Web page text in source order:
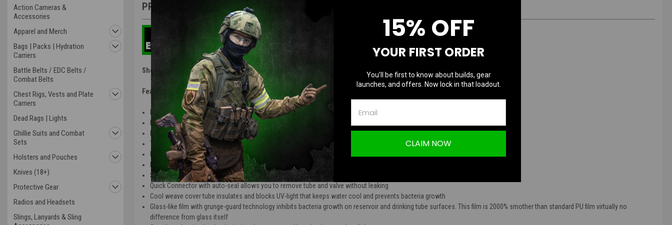
Action Cameras &
Accessories
Apparel and Merch
Bags | Packs | Hydration
Carriers
Battle Belts / EDC Belts /
Combat Belts
Chest Rigs, Vests and Plate
Carriers
Dead Rags | Lights
Ghillie Suits and Combat
Sets
Holsters and Pouches
Knives (18+)
Protective Gear
Radios and Headsets
Slings, Lanyards & Sling
PRODUCT DESCRIPTION
Shellback Tactical Banshee Elite 2L Hydration Bladder
Features:
Designed specifically for our Banshee Elite 2.0 and 3.0 plate carrier
Reservoir capacity - 2 Liters or 70 ounces
Dimensions - 10 inches high x 9.5 inches wide x 2.5 inches deep
Taste-free system retains pure liquid taste without plastic aftertaste - BPA and phthalate free
Patented Widepac™ slide closure for easy draining and cleaning. Closure is airtight with a smooth slide operation.
Drinking valve - Storm™ push-pull value
Storm™ push-pull valve turns 360 degrees for perfect valve to mouth orientation and dirt shield to protect mouthpiece from dirt
Quick Connector with auto-seal allows you to remove tube and valve without leaking
Cool weave cover tube insulates and blocks UV-light that keeps water cool and prevents bacteria growth
Glass-like film with grunge-guard technology inhibits bacteria growth on reservoir and drinking tube surfaces. This film is 2000% smother than standard PU film virtually no
difference from glass itself
15% OFF
YOUR FIRST ORDER
You’ll be first to know about builds, gear
launches, and offers. Now lock in that loadout.
CLAIM NOW